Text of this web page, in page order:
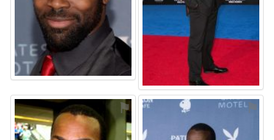
⚑ ⚑